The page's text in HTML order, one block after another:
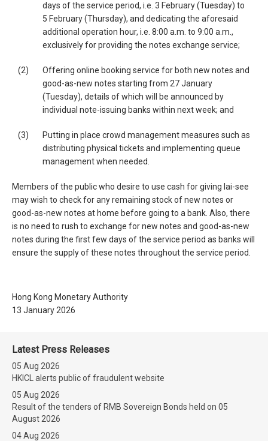
days of the service period, i.e. 3 February (Tuesday) to
5 February (Thursday), and dedicating the aforesaid
additional operation hour, i.e. 8:00 a.m. to 9:00 a.m.,
exclusively for providing the notes exchange service;
(2)
Offering online booking service for both new notes and
good-as-new notes starting from 27 January
(Tuesday), details of which will be announced by
individual note-issuing banks within next week; and
(3)
Putting in place crowd management measures such as
distributing physical tickets and implementing queue
management when needed.
Members of the public who desire to use cash for giving lai-see
may wish to check for any remaining stock of new notes or
good-as-new notes at home before going to a bank. Also, there
is no need to rush to exchange for new notes and good-as-new
notes during the first few days of the service period as banks will
ensure the supply of these notes throughout the service period.
Hong Kong Monetary Authority
13 January 2026
Latest Press Releases
05 Aug 2026
HKICL alerts public of fraudulent website
05 Aug 2026
Result of the tenders of RMB Sovereign Bonds held on 05
August 2026
04 Aug 2026